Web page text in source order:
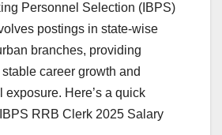
Personnel Selection (IBPS)
postings in state-wise
branches, providing
career growth and
exposure. Here’s a quick
RRB Clerk 2025 Salary